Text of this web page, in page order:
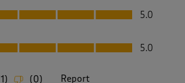
5
5.0
5.0
1) (0) Report